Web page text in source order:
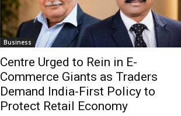
Business
Centre Urged to Rein in E-
Commerce Giants as Traders
Demand India-First Policy to
Protect Retail Economy